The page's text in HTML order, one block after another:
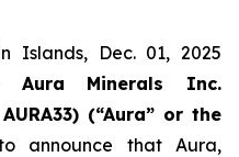
Islands, Dec. 01, 2025
Aura Minerals Inc.
(“Aura” or the
announce that Aura,